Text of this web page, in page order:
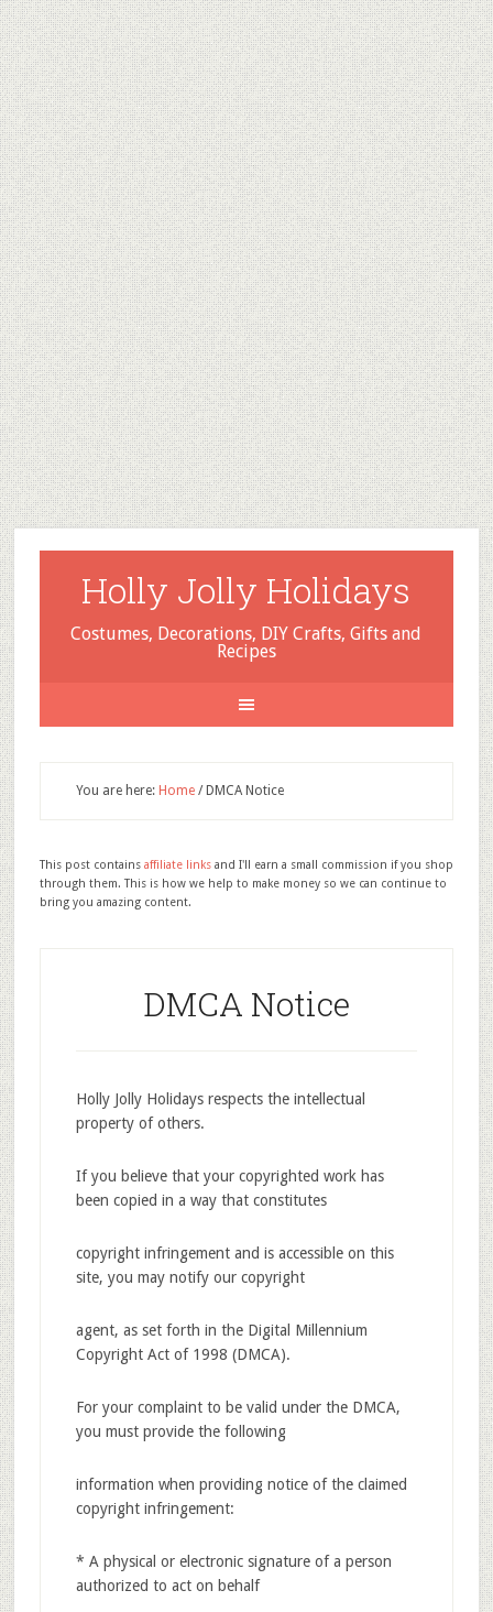
Holly Jolly Holidays
Costumes, Decorations, DIY Crafts, Gifts and
Recipes
You are here: Home /DMCA Notice
This post contains affiliate linksand I'll earn a small commission if you shop
through them. This is how we help to make money so we can continue to
bring you amazing content.
DMCA Notice
Holly Jolly Holidays respects the intellectual
property of others.
If you believe that your copyrighted work has
been copied in a way that constitutes
copyright infringement and is accessible on this
site, you may notify our copyright
agent, as set forth in the Digital Millennium
Copyright Act of 1998 (DMCA).
For your complaint to be valid under the DMCA,
you must provide the following
information when providing notice of the claimed
copyright infringement:
* A physical or electronic signature of a person
authorized to act on behalf